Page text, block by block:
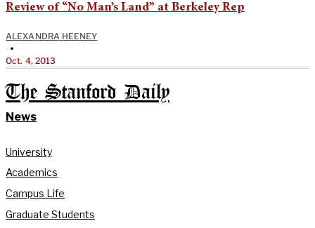
Review of “No Man’s Land” at Berkeley Rep
ALEXANDRA HEENEY
•
Oct. 4, 2013
The Stanford Daily
News
University
Academics
Campus Life
Graduate Students